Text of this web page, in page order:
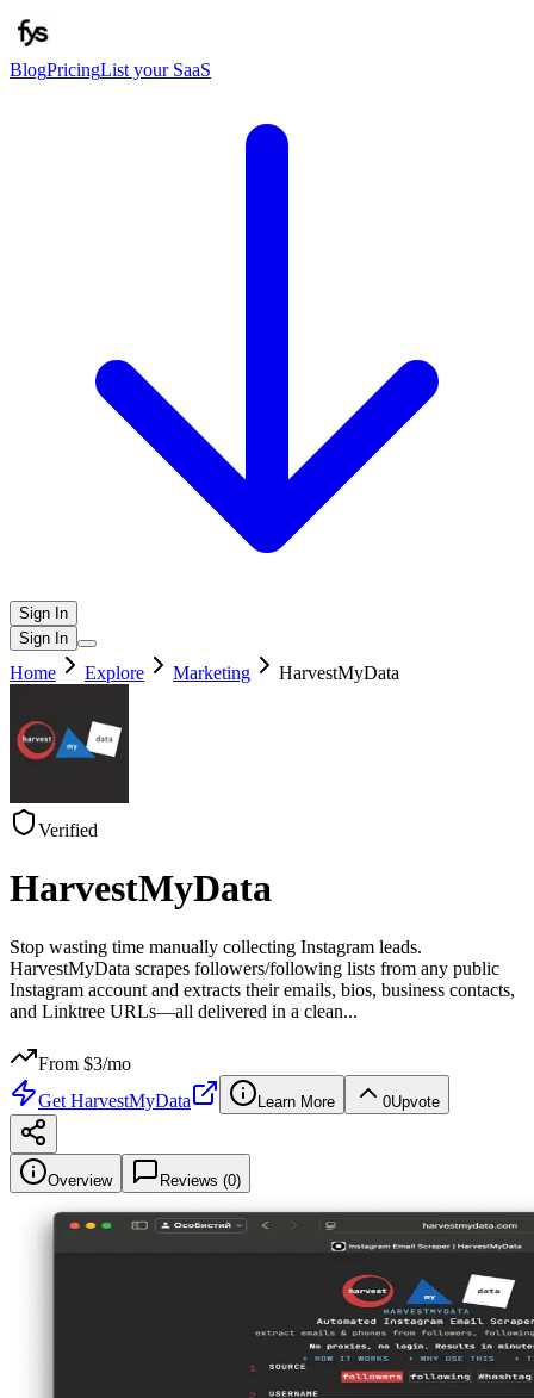
BlogPricingList your SaaS
Sign In
Sign In
Home Explore Marketing HarvestMyData
Verified
HarvestMyData
Stop wasting time manually collecting Instagram leads.
HarvestMyData scrapes followers/following lists from any public
Instagram account and extracts their emails, bios, business contacts,
and Linktree URLs—all delivered in a clean...
From $3/mo
Get HarvestMyData Learn More 0Upvote
Overview Reviews (0)